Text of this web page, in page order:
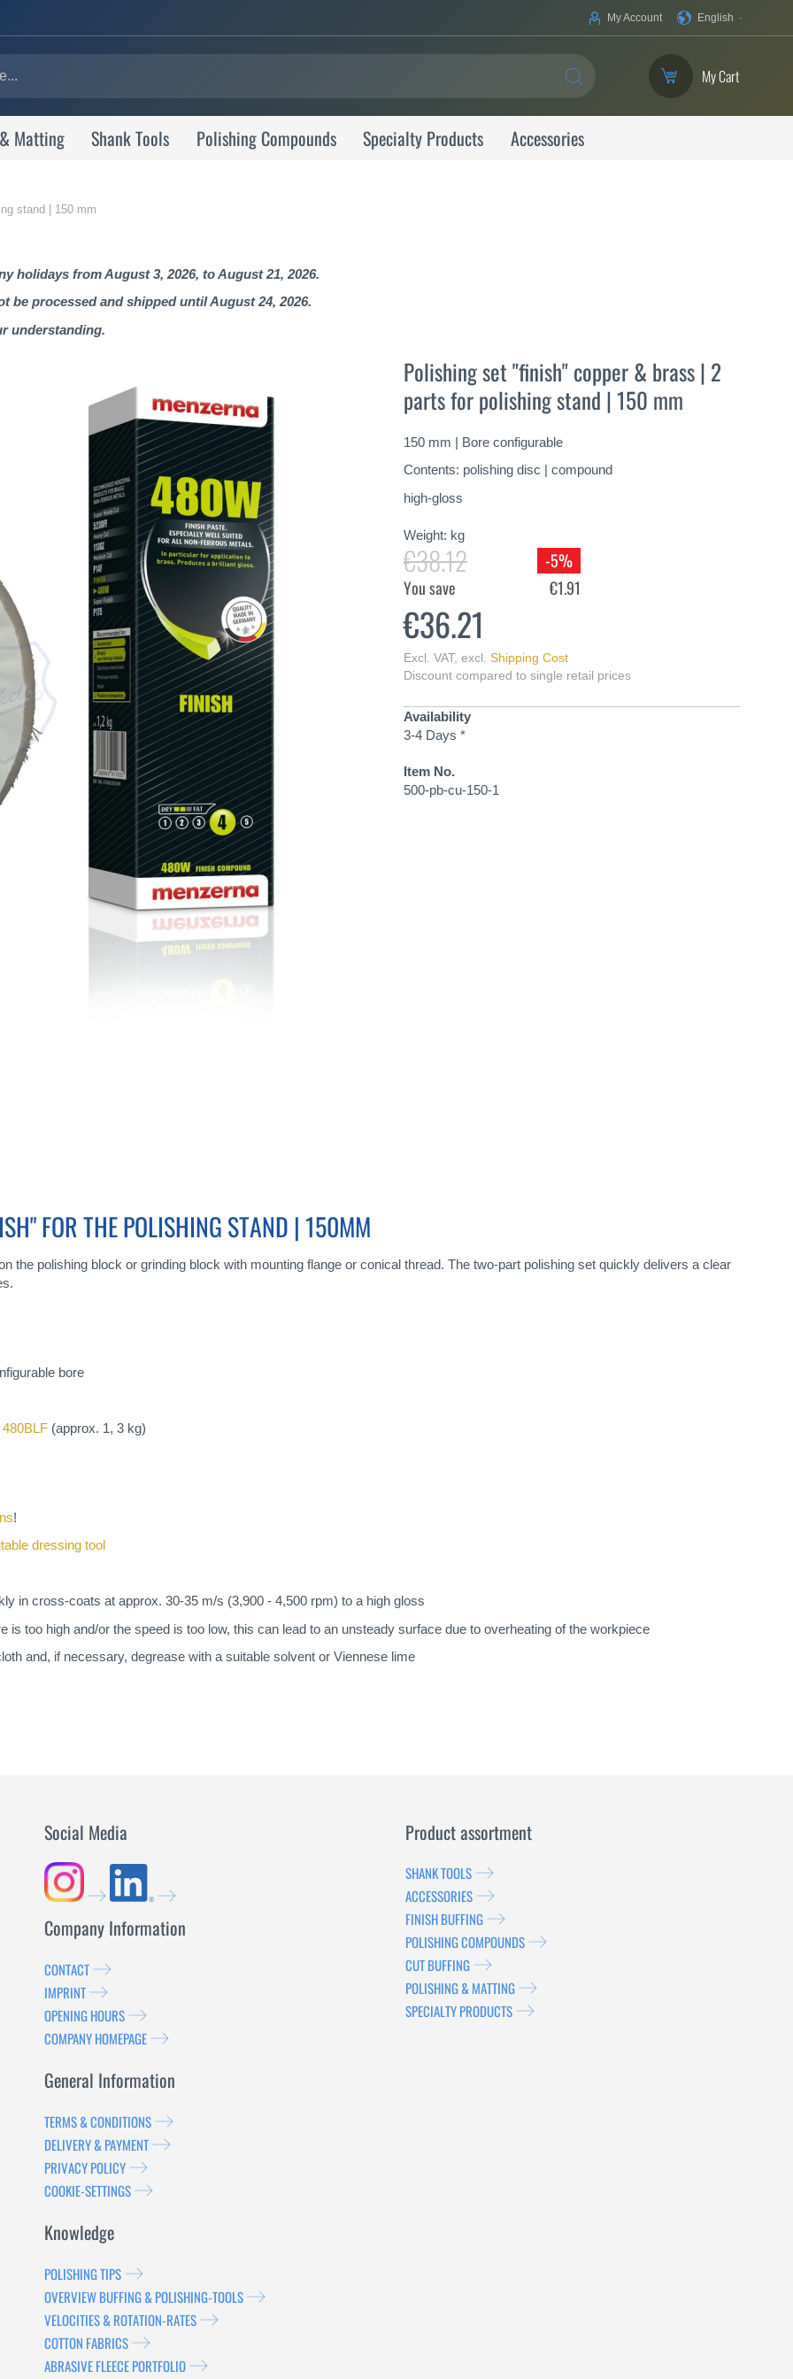
Your
English
My Account
SEARCH My Cart
Matting Shank Tools Polishing Compounds Specialty Products Accessories
stand | 150 mm
holidays from August 3, 2026, to August 21, 2026.
be processed and shipped until August 24, 2026.
understanding.
Polishing set "finish" copper & brass | 2
parts for polishing stand | 150 mm
150 mm | Bore configurable
Contents: polishing disc | compound
high-gloss
Weight: kg
€38.12
-5%
You save
€1.91
€36.21
Excl. VAT, excl. Shipping Cost
Discount compared to single retail prices
Availability
3-4 Days *
Item No.
500-pb-cu-150-1
FOR THE POLISHING STAND | 150MM
the polishing block or grinding block with mounting flange or conical thread. The two-part polishing set quickly delivers a clear
bore
(approx. 1, 3 kg)
!
dressing tool
in cross-coats at approx. 30-35 m/s (3,900 - 4,500 rpm) to a high gloss
too high and/or the speed is too low, this can lead to an unsteady surface due to overheating of the workpiece
and, if necessary, degrease with a suitable solvent or Viennese lime
Social Media
Company Information
CONTACT
IMPRINT
OPENING HOURS
COMPANY HOMEPAGE
General Information
TERMS & CONDITIONS
DELIVERY & PAYMENT
PRIVACY POLICY
COOKIE-SETTINGS
Knowledge
POLISHING TIPS
OVERVIEW BUFFING & POLISHING-TOOLS
VELOCITIES & ROTATION-RATES
COTTON FABRICS
ABRASIVE FLEECE PORTFOLIO
Product assortment
SHANK TOOLS
ACCESSORIES
FINISH BUFFING
POLISHING COMPOUNDS
CUT BUFFING
POLISHING & MATTING
SPECIALTY PRODUCTS